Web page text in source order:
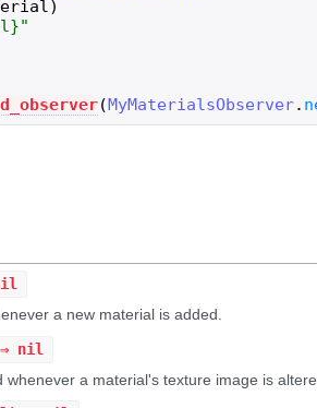
)
}"
(MyMaterialsObserver.
a new material is added.
nil
whenever a material's texture image is